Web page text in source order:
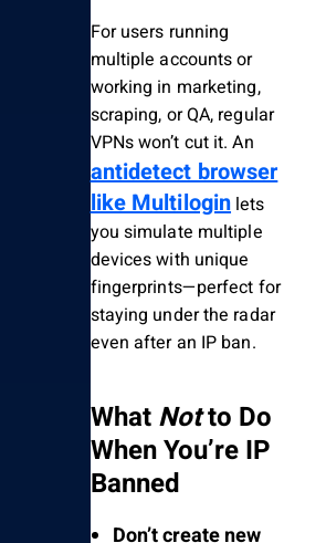
For users running
multiple accounts or
working in marketing,
scraping, or QA, regular
VPNs won’t cut it. An
antidetect browser
like Multilogin lets
you simulate multiple
devices with unique
fingerprints—perfect for
staying under the radar
even after an IP ban.
What Notto Do
When You’re IP
Banned
Don’t create new